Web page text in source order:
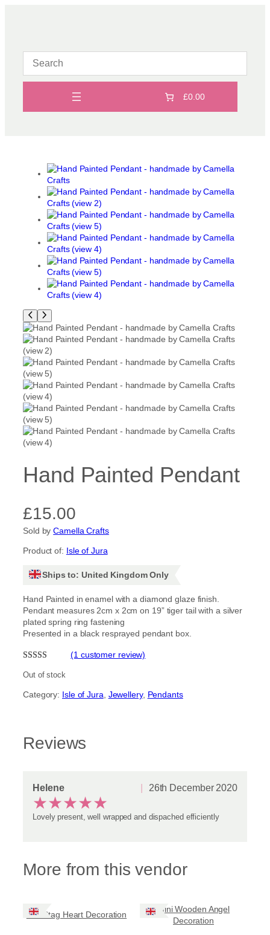
£0.00
Hand Painted Pendant
£15.00
Sold byCamella Crafts
Product of: Isle of Jura
Ships to: United Kingdom Only
Hand Painted in enamel with a diamond glaze finish.
Pendant measures 2cm x 2cm on 19” tiger tail with a silver
plated spring ring fastening
Presented in a black resprayed pendant box.
based on
(1 customer review)
Out of stock
Category: Isle of Jura Jewellery, Pendants
Reviews
Helene 26th December 2020
★★★★★
Lovely present, well wrapped and dispached efficiently
More from this vendor
Felt Stag Heart Decoration
Mini Wooden Angel
Decoration